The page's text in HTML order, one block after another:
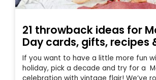
21 throwback ideas for
Day cards, gifts, recipes
If you want to have a little more fun
holiday, pick a decade and try for a
celebration with vintage flair! We’ve